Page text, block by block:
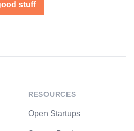
stuff
RESOURCES
Open Startups